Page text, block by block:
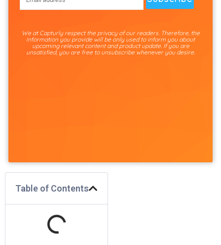
Table of Contents
We at Capturly respect the privacy of our readers. Therefore, the
information you provide will be only used to inform you about
upcoming relevant content and product update. If you are
unsatisfied, you are free to unsubscribe whenever you desire.